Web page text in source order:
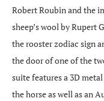
Robert Roubin and the
sheep’s wool by Rupert
the rooster zodiac sign
the door of one of the
suite features a 3D
the horse as well as an